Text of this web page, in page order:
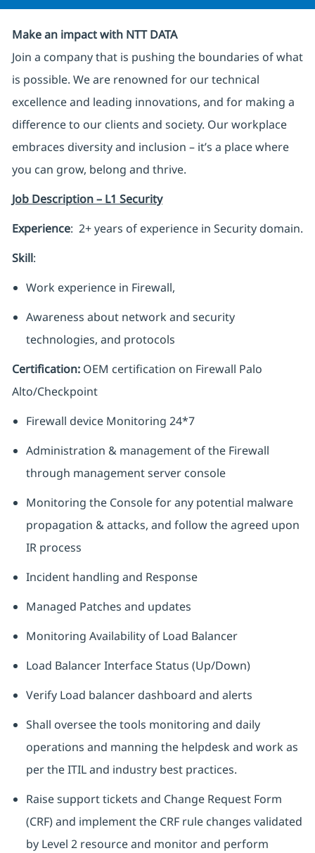
Make an impact with NTT DATA
Join a company that is pushing the boundaries of what
is possible. We are renowned for our technical
excellence and leading innovations, and for making a
difference to our clients and society. Our workplace
embraces diversity and inclusion – it’s a place where
you can grow, belong and thrive.
Job Description – L1 Security
Experience: 2+ years of experience in Security domain.
Skill:
Work experience in Firewall,
Awareness about network and security
technologies, and protocols
Certification:OEM certification on Firewall Palo
Alto/Checkpoint
Firewall device Monitoring 24*7
Administration & management of the Firewall
through management server console
Monitoring the Console for any potential malware
propagation & attacks, and follow the agreed upon
IR process
Incident handling and Response
Managed Patches and updates
Monitoring Availability of Load Balancer
Load Balancer Interface Status (Up/Down)
Verify Load balancer dashboard and alerts
Shall oversee the tools monitoring and daily
operations and manning the helpdesk and work as
per the ITIL and industry best practices.
Raise support tickets and Change Request Form
(CRF) and implement the CRF rule changes validated
by Level 2 resource and monitor and perform